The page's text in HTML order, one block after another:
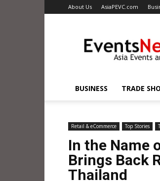
About Us AsiaPEVC.com
BUSINESS TRADE
Retail & eCommerce Top Stories
In the Name
Brings Back
Thailand